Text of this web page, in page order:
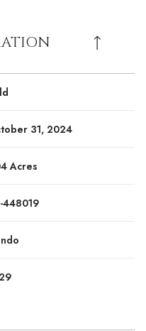
31, 2024
Acres
448019